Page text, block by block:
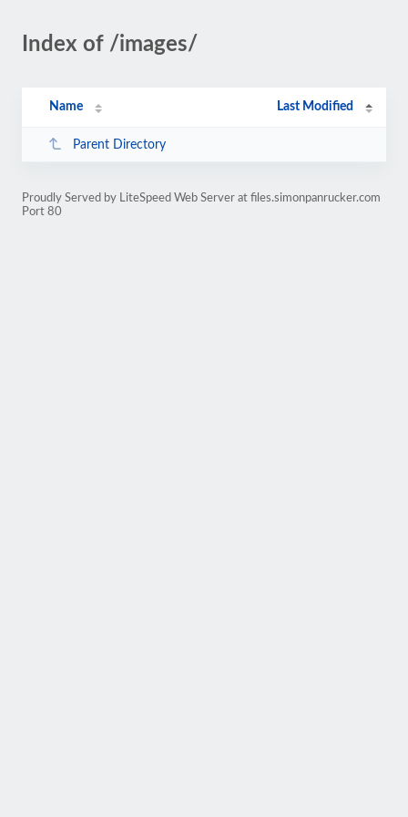
Index of /images/
Name Last Modified
Parent Directory
Proudly Served by LiteSpeed Web Server at files.simonpanrucker.com
Port 80